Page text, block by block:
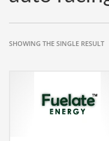
Arts
Astronomy
Auto
Aviation
SHOWING THE SINGLE RESULT